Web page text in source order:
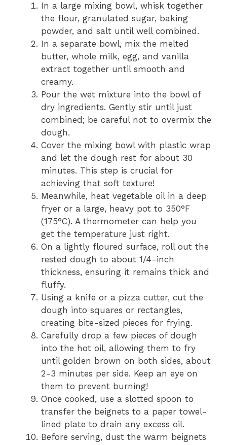
In a large mixing bowl, whisk together
the flour, granulated sugar, baking
powder, and salt until well combined.
In a separate bowl, mix the melted
butter, whole milk, egg, and vanilla
extract together until smooth and
creamy.
Pour the wet mixture into the bowl of
dry ingredients. Gently stir until just
combined; be careful not to overmix the
dough.
Cover the mixing bowl with plastic wrap
and let the dough rest for about 30
minutes. This step is crucial for
achieving that soft texture!
Meanwhile, heat vegetable oil in a deep
fryer or a large, heavy pot to 350°F
(175°C). A thermometer can help you
get the temperature just right.
On a lightly floured surface, roll out the
rested dough to about 1/4-inch
thickness, ensuring it remains thick and
fluffy.
Using a knife or a pizza cutter, cut the
dough into squares or rectangles,
creating bite-sized pieces for frying.
Carefully drop a few pieces of dough
into the hot oil, allowing them to fry
until golden brown on both sides, about
2-3 minutes per side. Keep an eye on
them to prevent burning!
Once cooked, use a slotted spoon to
transfer the beignets to a paper towel-
lined plate to drain any excess oil.
Before serving, dust the warm beignets